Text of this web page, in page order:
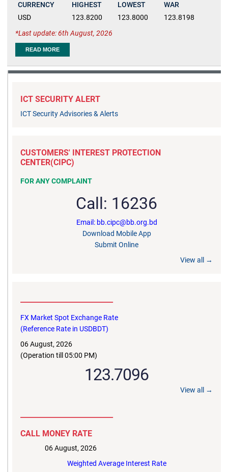
CURRENCY
HIGHEST LOWEST
WAR
USD
123.8200 123.8000
123.8198
Last update: 6th August, 2026
READ MORE
ICT SECURITY ALERT
ICT Security Advisories & Alerts
CUSTOMERS' INTEREST PROTECTION
CENTER(CIPC)
FOR ANY COMPLAINT
Call: 16236
Email: bb.cipc@bb.org.bd
Download Mobile App
Submit Online
View all →
FX Market Spot Exchange Rate
(Reference Rate in USDBDT)
06 August, 2026
(Operation till 05:00 PM)
123.7096
View all →
CALL MONEY RATE
06 August, 2026
Weighted Average Interest Rate